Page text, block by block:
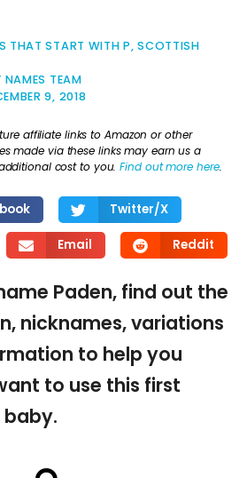
THAT START WITH P,SCOTTISH
NAMES TEAM
9, 2018
affiliate links to Amazon or other
made via these links may earn us a
cost to you.Find out more here.
Twitter/X
Email Reddit
Paden, find out the
nicknames, variations
to help you
to use this first